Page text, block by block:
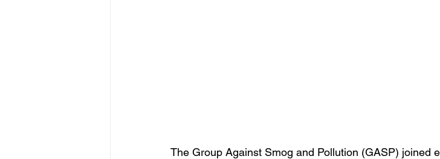
The Group Against Smog and Pollution (GASP) joined